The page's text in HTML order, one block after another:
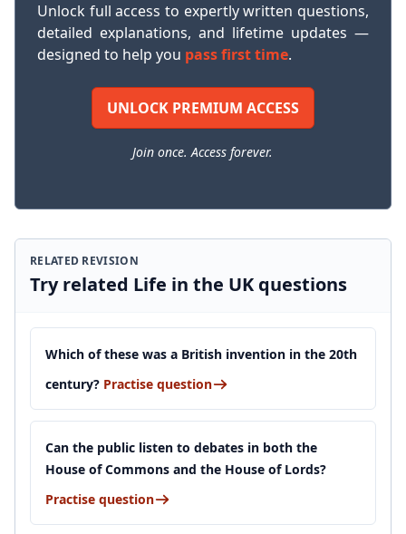
Unlock full access to expertly written questions,
detailed explanations, and lifetime updates —
designed to help you pass first time.
UNLOCK PREMIUM ACCESS
Join once. Access forever.
RELATED REVISION
Try related Life in the UK questions
Which of these was a British invention in the 20th
century? Practise question
Can the public listen to debates in both the
House of Commons and the House of Lords?
Practise question